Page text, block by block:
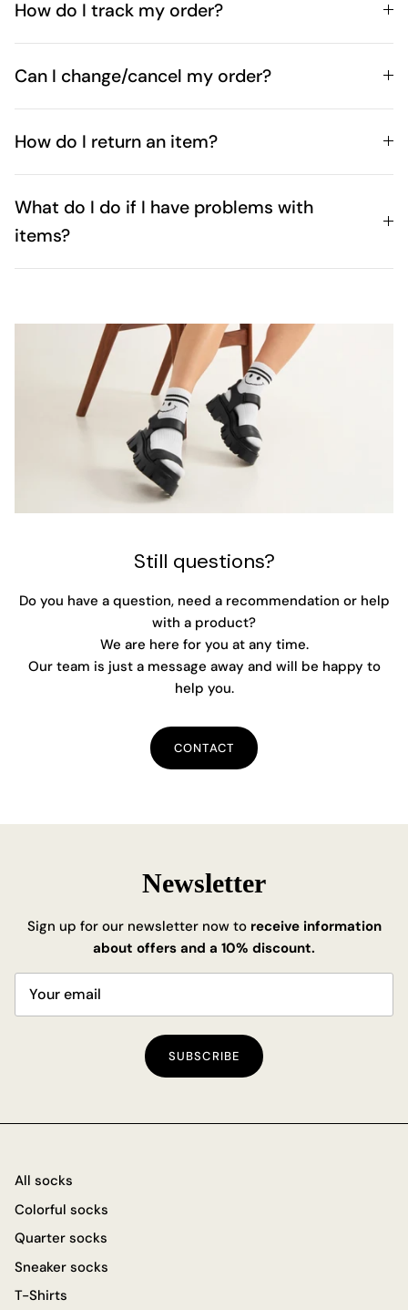
How do I track my order?
Can I change/cancel my order?
How do I return an item?
What do I do if I have problems with
items?
Still questions?
Do you have a question, need a recommendation or help
with a product?
We are here for you at any time.
Our team is just a message away and will be happy to
help you.
CONTACT
Newsletter
Sign up for our newsletter now to receive information
about offers and a 10% discount.
SUBSCRIBE
All socks
Colorful socks
Quarter socks
Sneaker socks
T-Shirts